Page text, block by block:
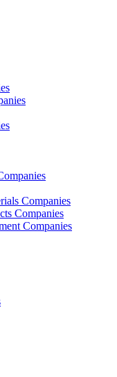
Companies
Companies
Companies